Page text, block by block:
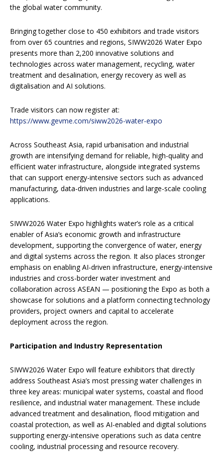
the global water community.
Bringing together close to 450 exhibitors and trade visitors
from over 65 countries and regions, SIWW2026 Water Expo
presents more than 2,200 innovative solutions and
technologies across water management, recycling, water
treatment and desalination, energy recovery as well as
digitalisation and AI solutions.
Trade visitors can now register at:
https://www.gevme.com/siww2026-water-expo
Across Southeast Asia, rapid urbanisation and industrial
growth are intensifying demand for reliable, high-quality and
efficient water infrastructure, alongside integrated systems
that can support energy-intensive sectors such as advanced
manufacturing, data-driven industries and large-scale cooling
applications.
SIWW2026 Water Expo highlights water’s role as a critical
enabler of Asia’s economic growth and infrastructure
development, supporting the convergence of water, energy
and digital systems across the region. It also places stronger
emphasis on enabling AI-driven infrastructure, energy-intensive
industries and cross-border water investment and
collaboration across ASEAN — positioning the Expo as both a
showcase for solutions and a platform connecting technology
providers, project owners and capital to accelerate
deployment across the region.
Participation and Industry Representation
SIWW2026 Water Expo will feature exhibitors that directly
address Southeast Asia’s most pressing water challenges in
three key areas: municipal water systems, coastal and flood
resilience, and industrial water management. These include
advanced treatment and desalination, flood mitigation and
coastal protection, as well as AI-enabled and digital solutions
supporting energy-intensive operations such as data centre
cooling, industrial processing and resource recovery.